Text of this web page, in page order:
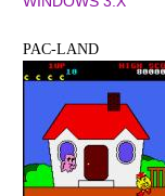
PAC-LAND